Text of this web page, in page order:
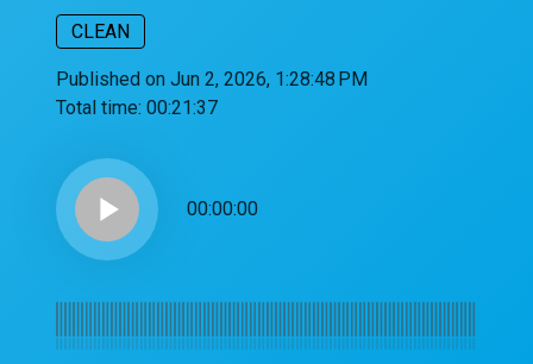
CLEAN
Published on Jun 2, 2026, 1:28:48 PM
Total time: 00:21:37
play_arrow 00:00:00